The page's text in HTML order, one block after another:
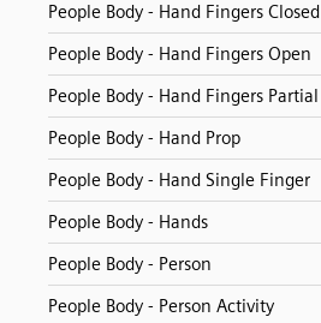
People Body - Hand Fingers Closed
People Body - Hand Fingers Open
People Body - Hand Fingers Partial
People Body - Hand Prop
People Body - Hand Single Finger
People Body - Hands
People Body - Person
People Body - Person Activity